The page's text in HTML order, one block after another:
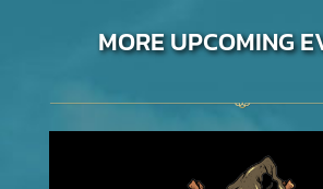
MORE UPCOMING